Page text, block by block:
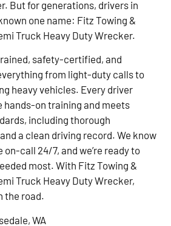
But for generations, drivers in
one name: Fitz Towing &
Truck Heavy Duty Wrecker.
safety-certified, and
from light-duty calls to
heavy vehicles. Every driver
hands-on training and meets
including thorough
a clean driving record. We know
on-call 24/7, and we’re ready to
most. With Fitz Towing &
Truck Heavy Duty Wrecker,
the road.
WA